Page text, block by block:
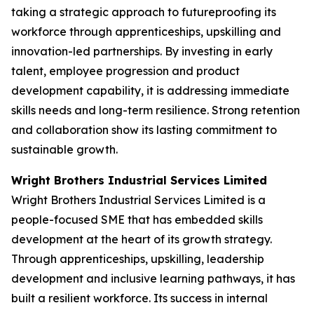
taking a strategic approach to futureproofing its
workforce through apprenticeships, upskilling and
innovation-led partnerships. By investing in early
talent, employee progression and product
development capability, it is addressing immediate
skills needs and long-term resilience. Strong retention
and collaboration show its lasting commitment to
sustainable growth.
Wright Brothers Industrial Services Limited
Wright Brothers Industrial Services Limited is a
people-focused SME that has embedded skills
development at the heart of its growth strategy.
Through apprenticeships, upskilling, leadership
development and inclusive learning pathways, it has
built a resilient workforce. Its success in internal